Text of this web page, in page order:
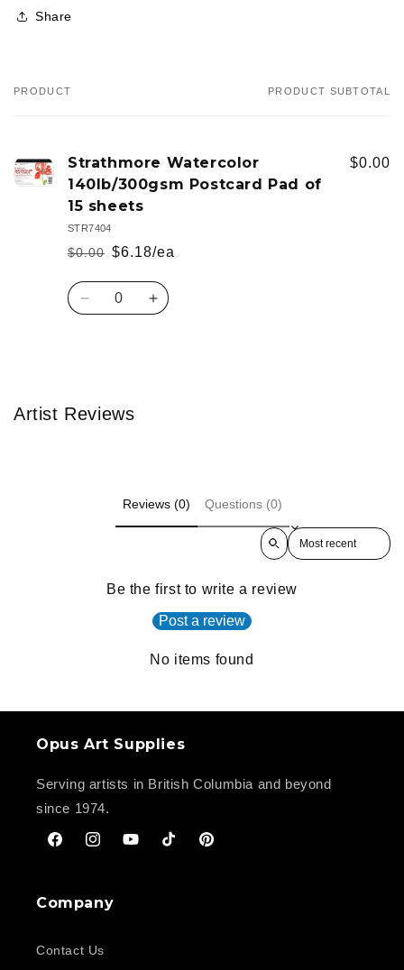
Share
Your
PRODUCT PRODUCT SUBTOTAL
Strathmore Watercolor
140lb/300gsm Postcard Pad of
15 sheets
STR7404
Regular
price
$0.00
Sale
price
$6.18/ea
$0.00
Quantity
Decrease Increase
Artist Reviews
Reviews (0) Questions (0)
Sort reviews by
Be the first to write a review
Post a review
No items found
Opus Art Supplies
Serving artists in British Columbia and beyond
since 1974.
FacebookInstagramYouTubeTikTok Pinterest
Company
Contact Us